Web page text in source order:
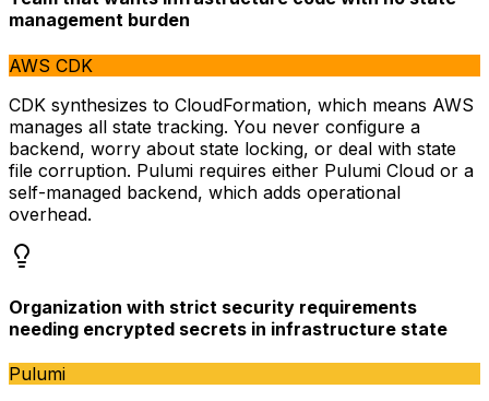
management burden
AWS CDK
CDK synthesizes to CloudFormation, which means AWS
manages all state tracking. You never configure a
backend, worry about state locking, or deal with state
file corruption. Pulumi requires either Pulumi Cloud or a
self-managed backend, which adds operational
overhead.
Organization with strict security requirements
needing encrypted secrets in infrastructure state
Pulumi